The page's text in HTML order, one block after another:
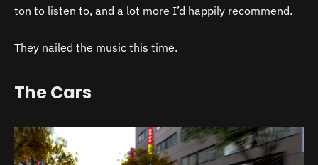
ton to listen to, and a lot more I’d happily recommend.
They nailed the music this time.
The Cars